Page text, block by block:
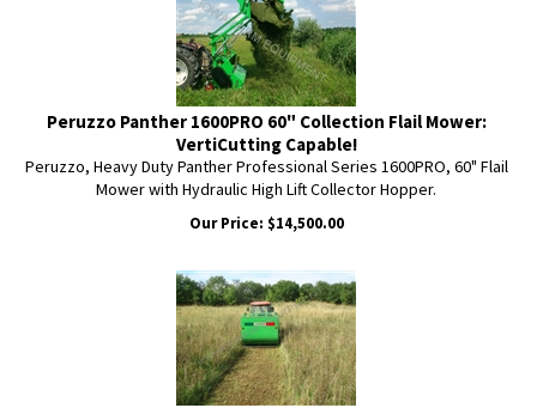
Peruzzo Panther 1600PRO 60" Collection Flail Mower:
VertiCutting Capable!
Peruzzo, Heavy Duty Panther Professional Series 1600PRO, 60" Flail
Mower with Hydraulic High Lift Collector Hopper.
Our Price: $14,500.00